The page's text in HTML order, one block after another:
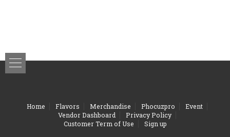
Home Flavors Merchandise Phocuzpro
Event
Vendor Dashboard
Privacy Policy
Customer Term of Use
Sign up